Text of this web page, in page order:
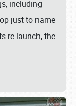
including
just to name
re-launch, the